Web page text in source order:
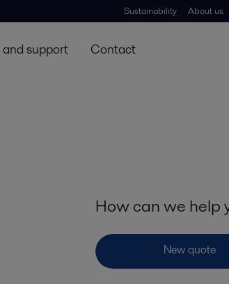
Sustainability About us
and support Contact
How can we help